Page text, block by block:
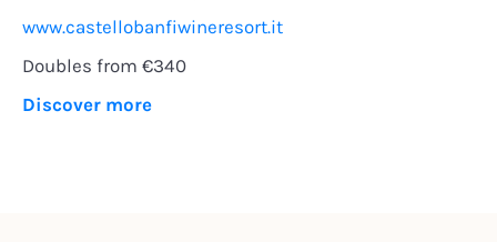
www.castellobanfiwineresort.it
Doubles from €340
Discover more